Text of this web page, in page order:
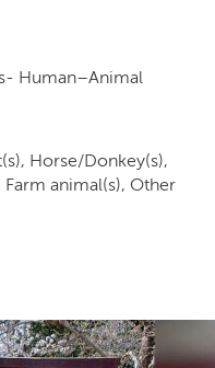
Human–Animal
Horse/Donkey(s),
Farm animal(s), Other